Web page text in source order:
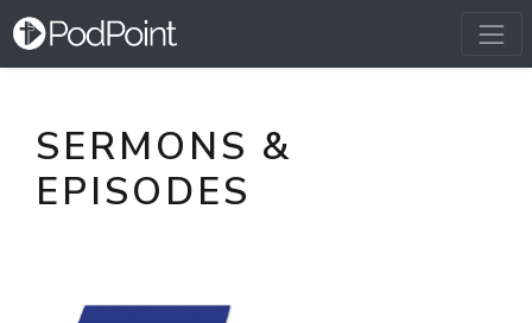
SERMONS &
EPISODES